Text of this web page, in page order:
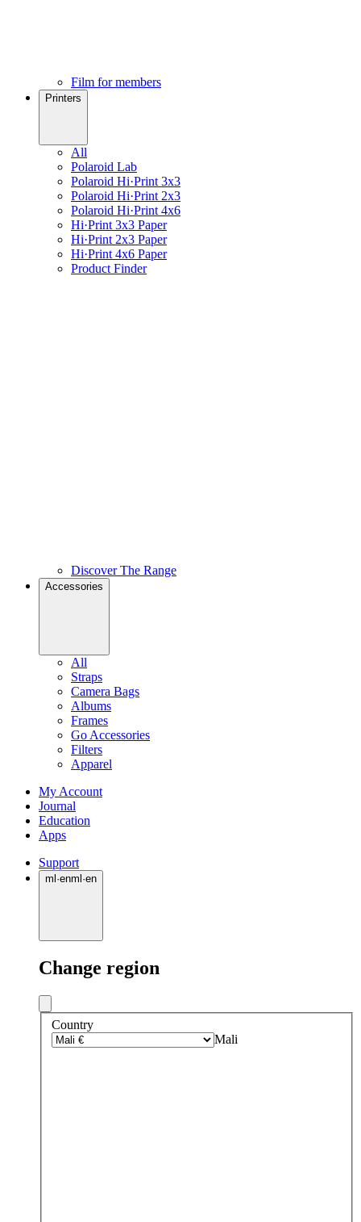
Film for members
Printers
All
Polaroid Lab
Polaroid Hi·Print 3x3
Polaroid Hi·Print 2x3
Polaroid Hi·Print 4x6
Hi·Print 3x3 Paper
Hi·Print 2x3 Paper
Hi·Print 4x6 Paper
Product Finder
Discover The Range
Accessories
All
Straps
Camera Bags
Albums
Frames
Go Accessories
Filters
Apparel
My Account
Journal
Education
Apps
Support
ml ·enml ·en
Change region
Country
Mali